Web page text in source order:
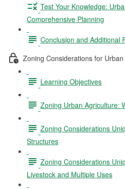
Test Your Knowledge:
Comprehensive Planning
Conclusion and Additional
Zoning Considerations for
Learning Objectives
Zoning Urban Agriculture:
Zoning Considerations
Structures
Zoning Considerations
Livestock and Multiple Uses